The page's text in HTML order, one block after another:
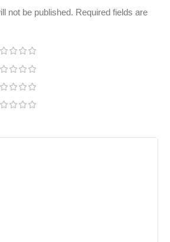
not be published. Required fields are